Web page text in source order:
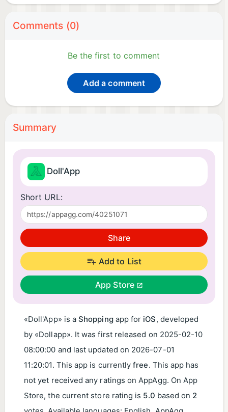
Comments (0)
Be the first to comment
Add a comment
Summary
Doll'App
Short URL:
Share
Add to List
App Store
«Doll'App» is aShoppingapp for iOS, developed
by «Dollapp». It was first released on 2025-02-10
08:00:00 and last updated on 2026-07-01
11:20:01. This app is currentlyfree. This app has
not yet received any ratings on AppAgg. On App
Store, the current store rating is 5.0 based on 2